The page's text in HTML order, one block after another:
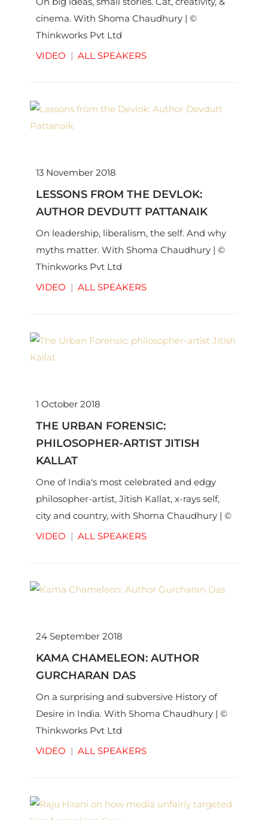
cinema. With Shoma Chaudhury | ©
Thinkworks Pvt Ltd
VIDEO | ALL SPEAKERS
13 November 2018
LESSONS FROM THE DEVLOK:
AUTHOR DEVDUTT PATTANAIK
On leadership, liberalism, the self. And why
myths matter. With Shoma Chaudhury | ©
Thinkworks Pvt Ltd
VIDEO | ALL SPEAKERS
1 October 2018
THE URBAN FORENSIC:
PHILOSOPHER-ARTIST JITISH
KALLAT
One of India's most celebrated and edgy
philosopher-artist, Jitish Kallat, x-rays self,
city and country, with Shoma Chaudhury | ©
Thinkworks Pvt Ltd
VIDEO | ALL SPEAKERS
24 September 2018
KAMA CHAMELEON: AUTHOR
GURCHARAN DAS
On a surprising and subversive History of
Desire in India. With Shoma Chaudhury | ©
Thinkworks Pvt Ltd
VIDEO | ALL SPEAKERS